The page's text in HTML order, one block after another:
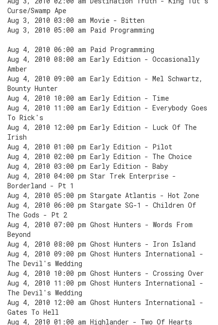
Curse/Swamp Ape
Aug 3, 2010 03:00 am Movie - Bitten
Aug 3, 2010 05:00 am Paid Programming
Aug 4, 2010 06:00 am Paid Programming
Aug 4, 2010 08:00 am Early Edition - Occasionally
Amber
Aug 4, 2010 09:00 am Early Edition - Mel Schwartz,
Bounty Hunter
Aug 4, 2010 10:00 am Early Edition - Time
Aug 4, 2010 11:00 am Early Edition - Everybody Goes
To Rick's
Aug 4, 2010 12:00 pm Early Edition - Luck Of The
Irish
Aug 4, 2010 01:00 pm Early Edition - Pilot
Aug 4, 2010 02:00 pm Early Edition - The Choice
Aug 4, 2010 03:00 pm Early Edition - Baby
Aug 4, 2010 04:00 pm Star Trek Enterprise -
Borderland - Pt 1
Aug 4, 2010 05:00 pm Stargate Atlantis - Hot Zone
Aug 4, 2010 06:00 pm Stargate SG-1 - Children Of
The Gods - Pt 2
Aug 4, 2010 07:00 pm Ghost Hunters - Words From
Beyond
Aug 4, 2010 08:00 pm Ghost Hunters - Iron Island
Aug 4, 2010 09:00 pm Ghost Hunters International -
The Devil's Wedding
Aug 4, 2010 10:00 pm Ghost Hunters - Crossing Over
Aug 4, 2010 11:00 pm Ghost Hunters International -
The Devil's Wedding
Aug 4, 2010 12:00 am Ghost Hunters International -
Gates To Hell
Aug 4, 2010 01:00 am Highlander - Two Of Hearts